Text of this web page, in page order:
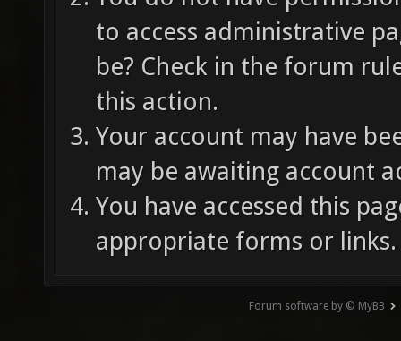
to access administrative
be? Check in the forum
this action.
Your account may have
may be awaiting account
You have accessed this
appropriate forms or links.
Forum software by © MyBB